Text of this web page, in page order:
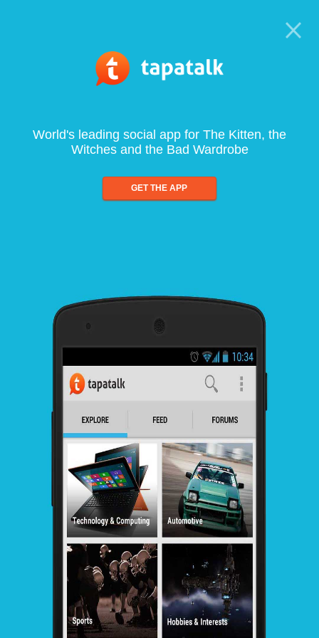
World's leading social app for The Kitten, the
Witches and the Bad Wardrobe
GET THE APP